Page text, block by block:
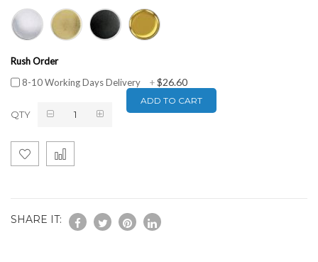
Rush Order
8-10 Working Days Delivery
+$26.60
QTY
ADD TO CART
SHARE IT: